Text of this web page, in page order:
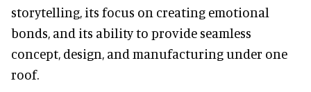
storytelling, its focus on creating emotional
bonds, and its ability to provide seamless
concept, design, and manufacturing under one
roof.